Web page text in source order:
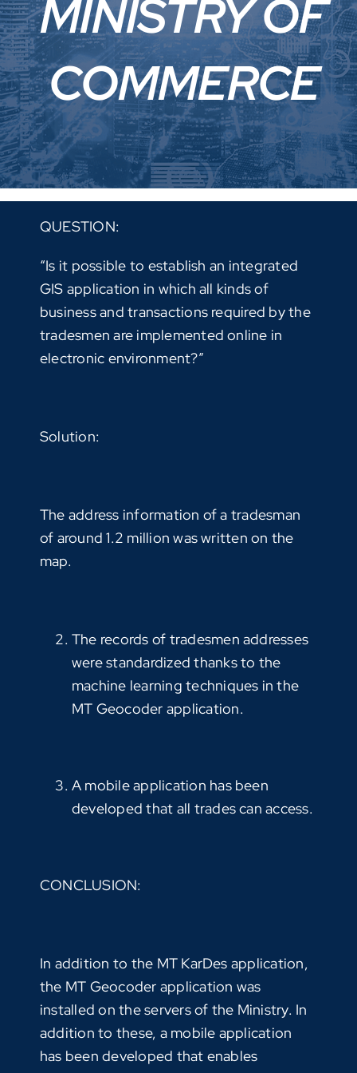
MINISTRY OF
COMMERCE
QUESTION:
“Is it possible to establish an integrated
GIS application in which all kinds of
business and transactions required by the
tradesmen are implemented online in
electronic environment?”
Solution:
The address information of a tradesman
of around 1.2 million was written on the
map.
The records of tradesmen addresses
were standardized thanks to the
machine learning techniques in the
MT Geocoder application.
A mobile application has been
developed that all trades can access.
CONCLUSION:
In addition to the MT KarDes application,
the MT Geocoder application was
installed on the servers of the Ministry. In
addition to these, a mobile application
has been developed that enables